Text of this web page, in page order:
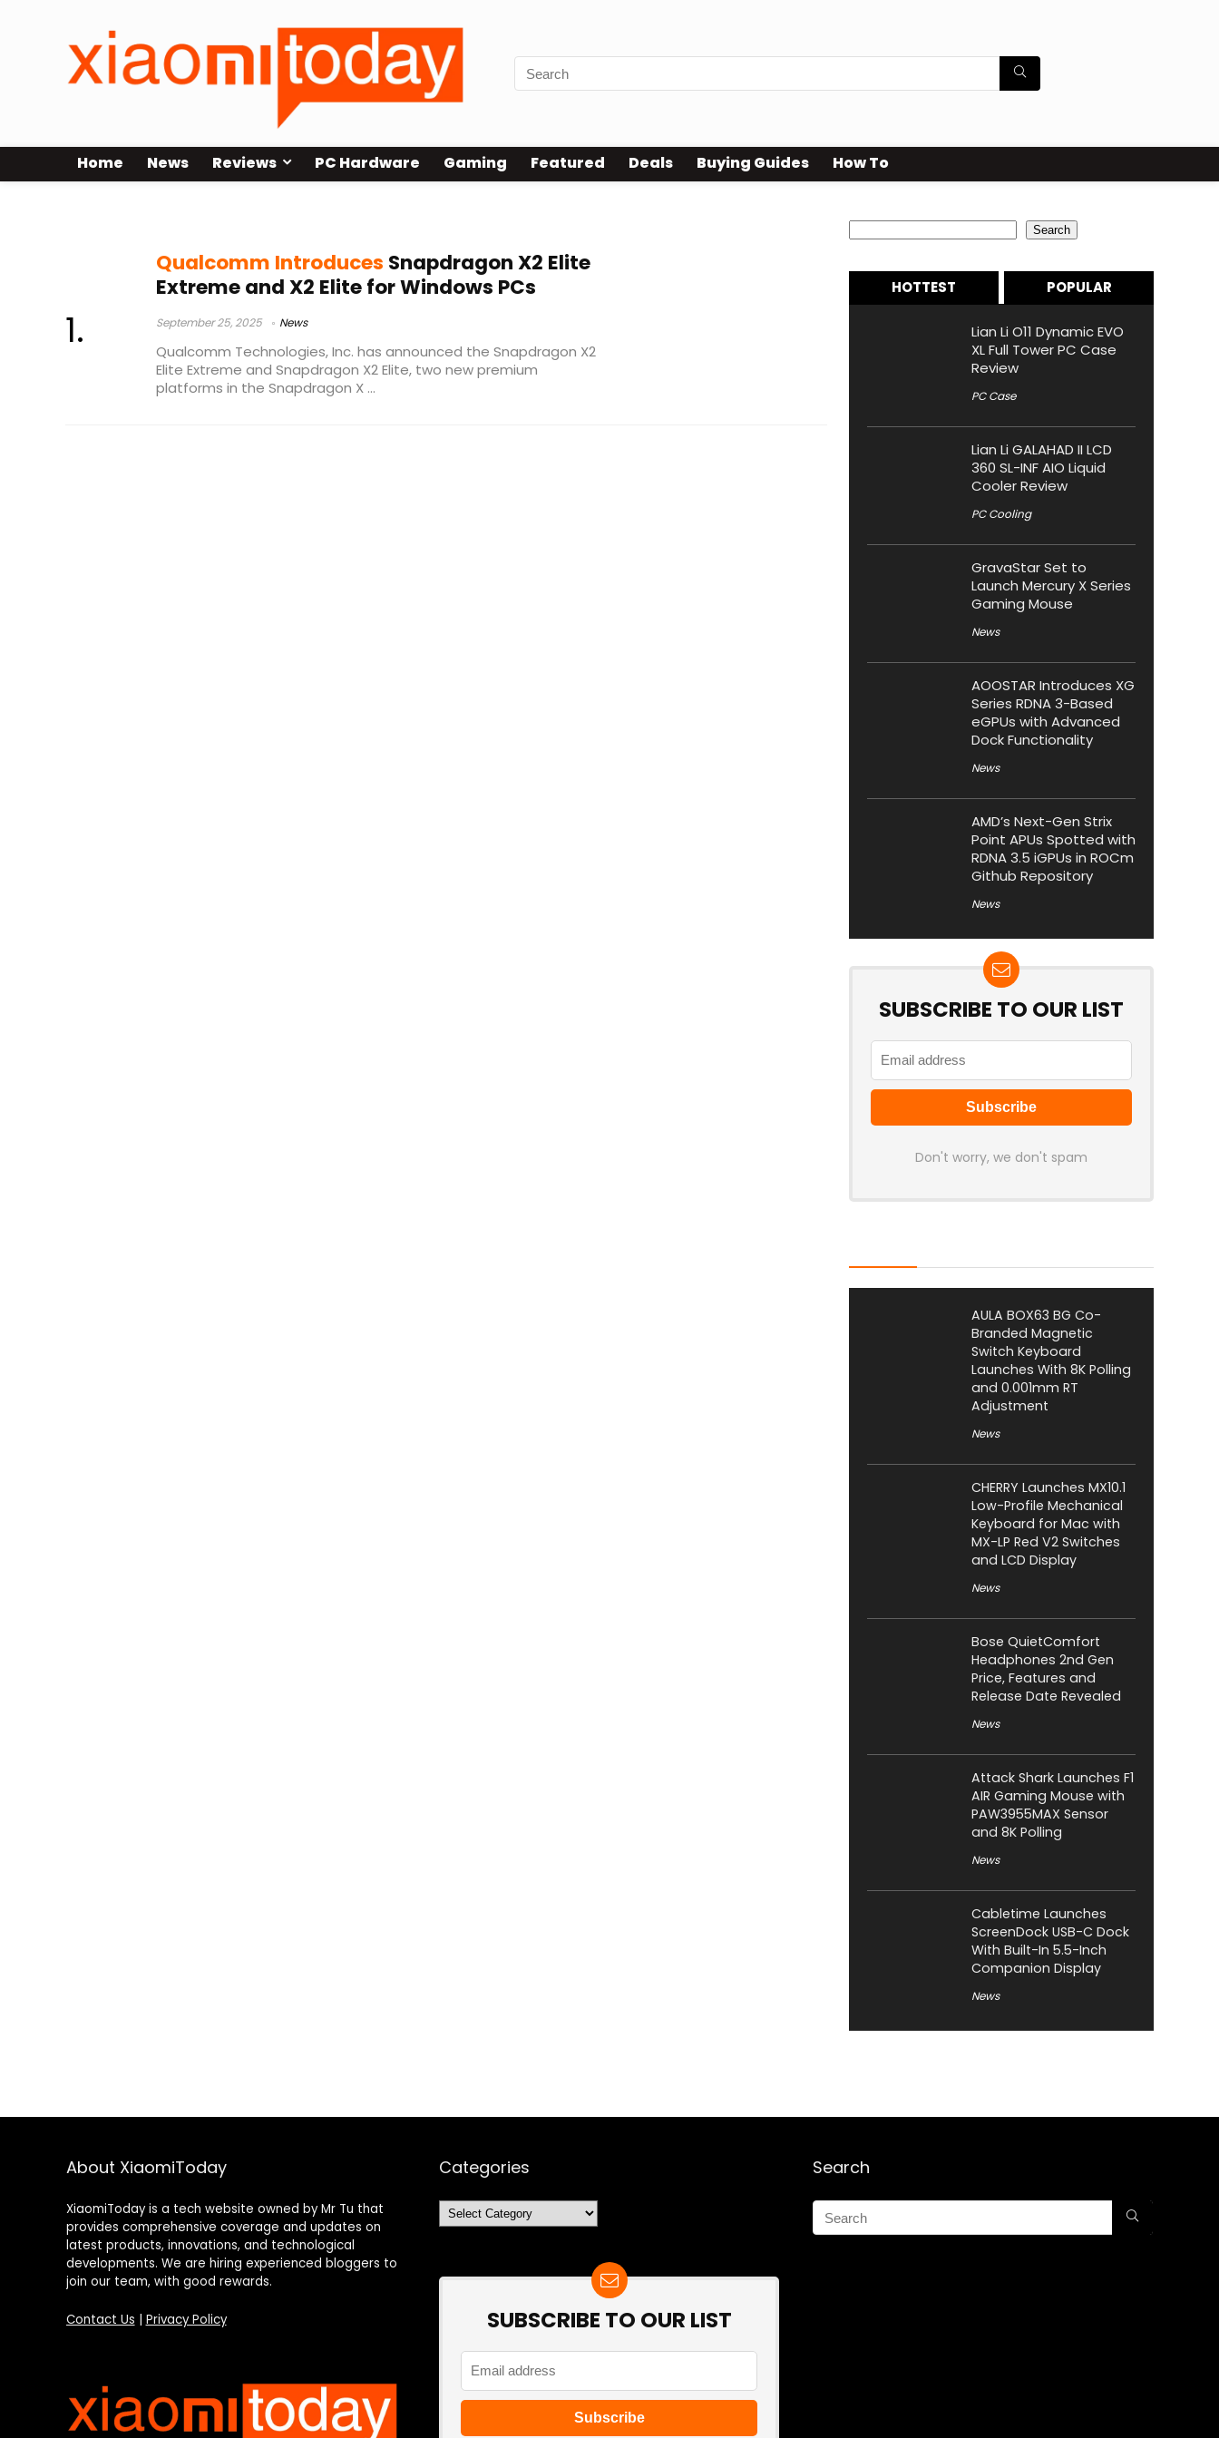
Home News Reviews PC Hardware Gaming Featured Deals Buying Guides How To
Qualcomm Introduces Snapdragon X2 Elite
Extreme and X2 Elite for Windows PCs
September 25, 2025 News
Qualcomm Technologies, Inc. has announced the Snapdragon X2
Elite Extreme and Snapdragon X2 Elite, two new premium
platforms in the Snapdragon X ...
Search
HOTTEST POPULAR
Lian Li O11 Dynamic EVO
XL Full Tower PC Case
Review
PC Case
Lian Li GALAHAD II LCD
360 SL-INF AIO Liquid
Cooler Review
PC Cooling
GravaStar Set to
Launch Mercury X Series
Gaming Mouse
News
AOOSTAR Introduces XG
Series RDNA 3-Based
eGPUs with Advanced
Dock Functionality
News
AMD’s Next-Gen Strix
Point APUs Spotted with
RDNA 3.5 iGPUs in ROCm
Github Repository
News
SUBSCRIBE TO OUR LIST
Don't worry, we don't spam
AULA BOX63 BG Co-
Branded Magnetic
Switch Keyboard
Launches With 8K Polling
and 0.001mm RT
Adjustment
News
CHERRY Launches MX10.1
Low-Profile Mechanical
Keyboard for Mac with
MX-LP Red V2 Switches
and LCD Display
News
Bose QuietComfort
Headphones 2nd Gen
Price, Features and
Release Date Revealed
News
Attack Shark Launches F1
AIR Gaming Mouse with
PAW3955MAX Sensor
and 8K Polling
News
Cabletime Launches
ScreenDock USB-C Dock
With Built-In 5.5-Inch
Companion Display
News
About XiaomiToday
XiaomiToday is a tech website owned by Mr Tu that
provides comprehensive coverage and updates on
latest products, innovations, and technological
developments. We are hiring experienced bloggers to
join our team, with good rewards.
Contact Us Privacy Policy
Categories
Categories
SUBSCRIBE TO OUR LIST
Search